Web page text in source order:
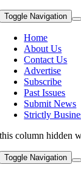
Toggle Navigation
Home
About Us
Contact Us
Advertise
Subscribe
Past Issues
Submit News
Strictly
this column hidden
Toggle Navigation